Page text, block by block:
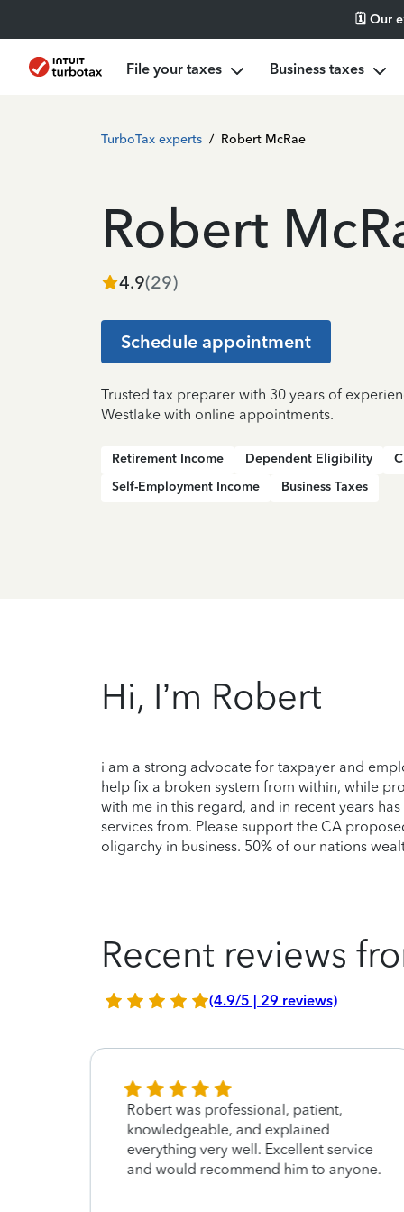
🗓️ Our
File your taxes Business taxes
TurboTax experts / Robert McRae
Robert
4.9(29)
Schedule appointment
Trusted tax preparer with 30 years of
Westlake with online appointments.
Retirement Income Dependent Eligibility
Self-Employment Income
Business Taxes
Hi, I’m Robert
i am a strong advocate for taxpayer and
help fix a broken system from within, while
with me in this regard, and in recent years
services from. Please support the CA
oligarchy in business. 50% of our nations
Recent reviews
(4.9/5 | 29 reviews)
Robert was professional, patient,
knowledgeable, and explained
everything very well. Excellent service
and would recommend him to anyone.